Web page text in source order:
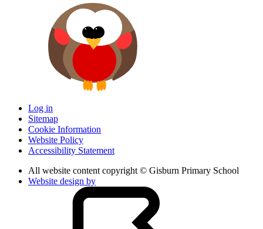
Log in
Sitemap
Cookie Information
Website Policy
Accessibility Statement
All website content copyright © Gisburn Primary School
Website design by